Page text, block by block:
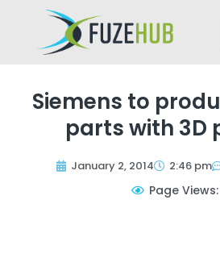
Siemens to
parts with 3D
January 2, 2014 2:46 pm
Page